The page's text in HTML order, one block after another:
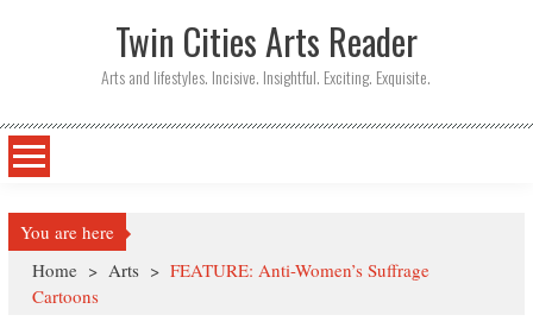
Twin Cities Arts Reader
Arts and lifestyles. Incisive. Insightful. Exciting. Exquisite.
You are here
Home > Arts > FEATURE: Anti-Women’s Suffrage
Cartoons